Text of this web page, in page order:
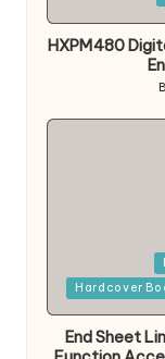
HXPM480
in Hardcover
End Sheet